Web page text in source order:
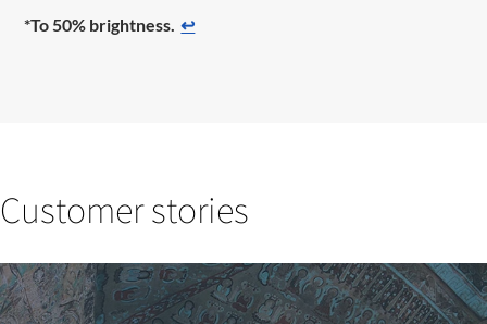
*To 50% brightness. ↩
Customer stories